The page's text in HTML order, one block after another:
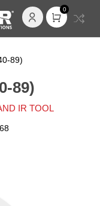
0
89)
89)
IR TOOL